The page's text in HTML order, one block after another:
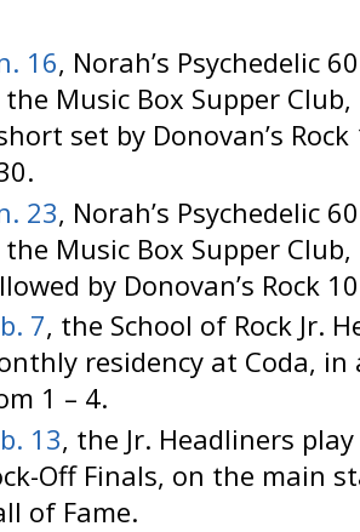
16, Norah’s Psychedelic
Music Box Supper
set by Donovan’s
23, Norah’s Psychedelic
Music Box Supper
by Donovan’s Rock
7, the School of Rock Jr.
residency at Coda, in
1 – 4.
13, the Jr. Headliners
Off Finals, on the main
of Fame.